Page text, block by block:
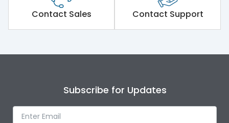
Short Time Withstand (KA
rms) @1sec
65 kA
Operational Features
Contact Sales Contact Support
Subscribe for Updates